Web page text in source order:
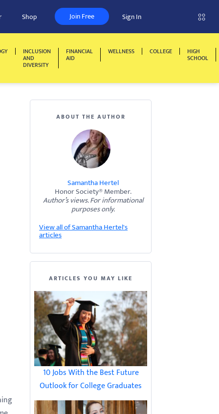
Shop Join Free Sign In
INCLUSION
AND
DIVERSITY
FINANCIAL
AID
WELLNESS COLLEGE HIGH
SCHOOL
ABOUT THE AUTHOR
Samantha Hertel
Honor Society® Member.
Author’s views. For informational
purposes only.
View all of Samantha Hertel's
articles
ARTICLES YOU MAY LIKE
10 Jobs With the Best Future
Outlook for College Graduates